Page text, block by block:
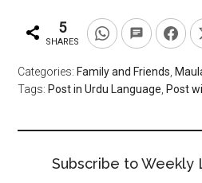
5
SHARES
Categories: Family and Friends
Tags: Post in Urdu Language Post
Subscribe to Weekly